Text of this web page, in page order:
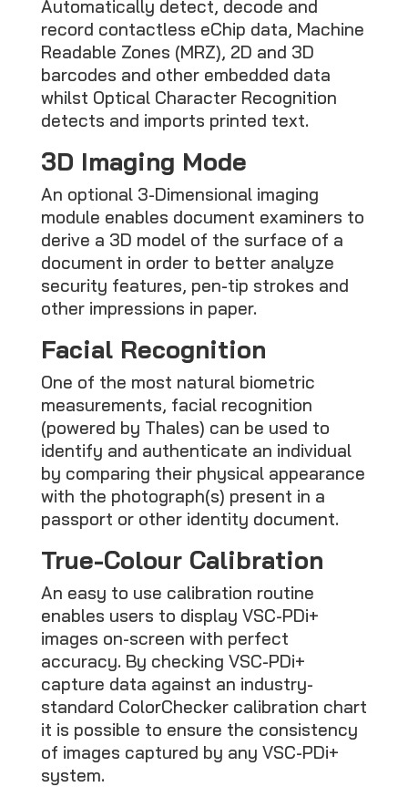
Automatically detect, decode and
record contactless eChip data, Machine
Readable Zones (MRZ), 2D and 3D
barcodes and other embedded data
whilst Optical Character Recognition
detects and imports printed text.
3D Imaging Mode
An optional 3-Dimensional imaging
module enables document examiners to
derive a 3D model of the surface of a
document in order to better analyze
security features, pen-tip strokes and
other impressions in paper.
Facial Recognition
One of the most natural biometric
measurements, facial recognition
(powered by Thales) can be used to
identify and authenticate an individual
by comparing their physical appearance
with the photograph(s) present in a
passport or other identity document.
True-Colour Calibration
An easy to use calibration routine
enables users to display VSC-PDi+
images on-screen with perfect
accuracy. By checking VSC-PDi+
capture data against an industry-
standard ColorChecker calibration chart
it is possible to ensure the consistency
of images captured by any VSC-PDi+
system.